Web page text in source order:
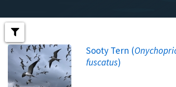
Sooty Tern (
fuscatus)